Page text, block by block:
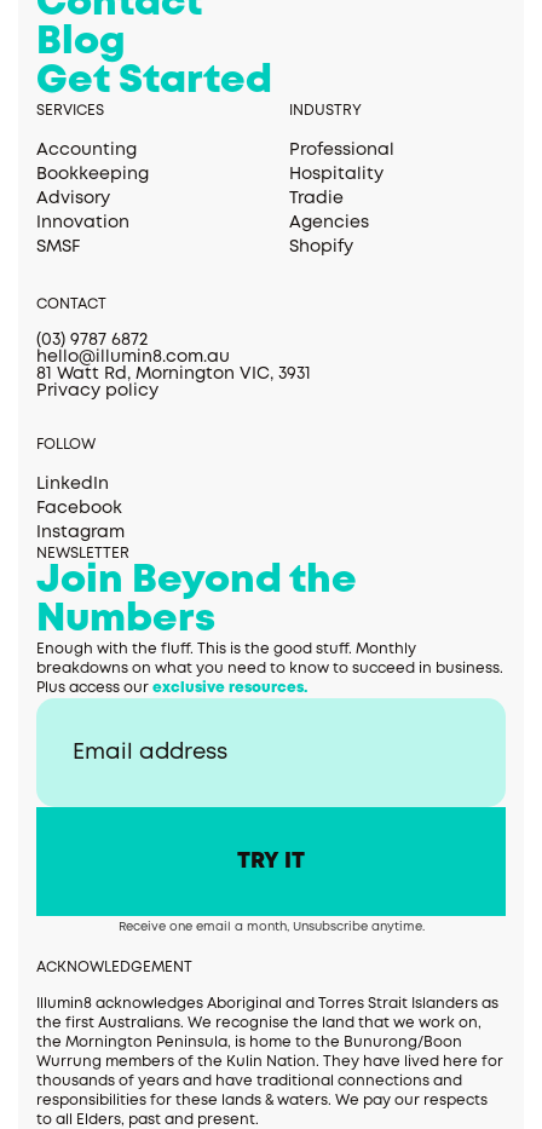
Blog
Get Started
SERVICES
Accounting
Bookkeeping
Advisory
Innovation
SMSF
INDUSTRY
Professional
Hospitality
Tradie
Agencies
Shopify
CONTACT
(03) 9787 6872
hello@illumin8.com.au
81 Watt Rd, Mornington VIC, 3931
Privacy policy
FOLLOW
LinkedIn
Facebook
Instagram
NEWSLETTER
Join Beyond the
Numbers
Enough with the fluff. This is the good stuff. Monthly
breakdowns on what you need to know to succeed in business.
Plus access our exclusive resources.
Receive one email a month, Unsubscribe anytime.
ACKNOWLEDGEMENT
Illumin8 acknowledges Aboriginal and Torres Strait Islanders as
the first Australians. We recognise the land that we work on,
the Mornington Peninsula, is home to the Bunurong/Boon
Wurrung members of the Kulin Nation. They have lived here for
thousands of years and have traditional connections and
responsibilities for these lands & waters. We pay our respects
to all Elders, past and present.